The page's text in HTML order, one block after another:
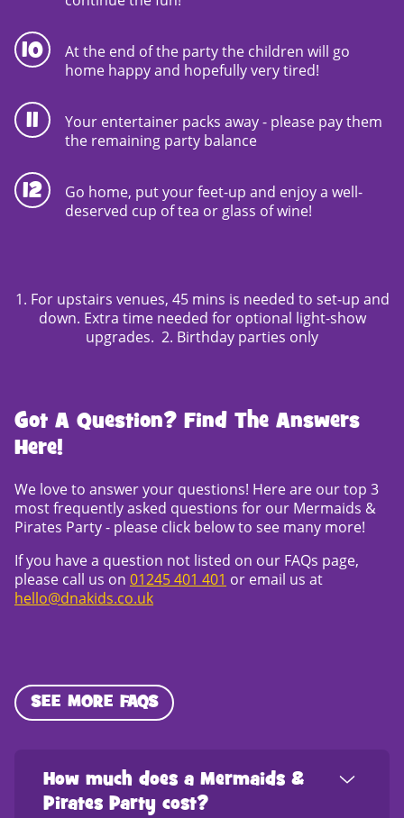
At the end of the party the children will go
home happy and hopefully very tired!
Your entertainer packs away - please pay them
the remaining party balance
Go home, put your feet-up and enjoy a well-
deserved cup of tea or glass of wine!
1. For upstairs venues, 45 mins is needed to set-up and
down. Extra time needed for optional light-show
upgrades. 2. Birthday parties only
Got A Question? Find The Answers
Here!
We love to answer your questions! Here are our top 3
most frequently asked questions for our Mermaids &
Pirates Party - please click below to see many more!
If you have a question not listed on our FAQs page,
please call us on 01245 401 401 or email us at
hello@dnakids.co.uk
SEE MORE FAQS
How much does a Mermaids &
Pirates Party cost?